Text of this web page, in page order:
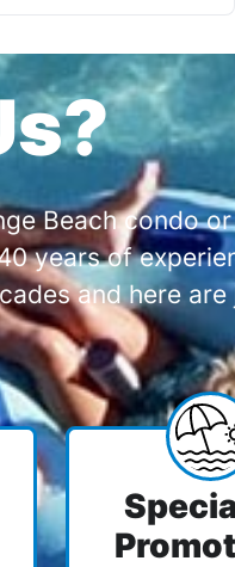
Beach condo
years of
and here